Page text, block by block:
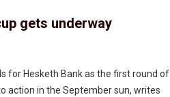
gets underway
for Hesketh Bank as the first round of
action in the September sun, writes